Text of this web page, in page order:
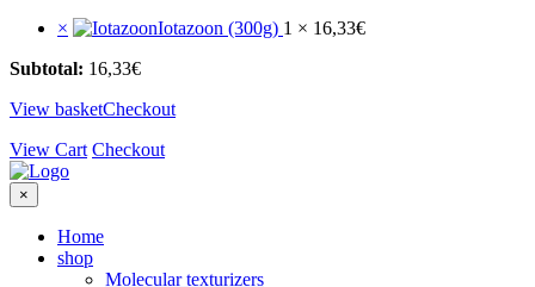
× Iotazoon (300g) 1 × 16,33€
Subtotal: 16,33€
View basketCheckout
View Cart Checkout
×
Home
shop
Molecular texturizers